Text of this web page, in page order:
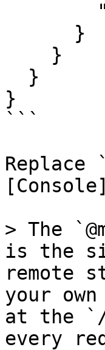
}
```
> The
is the
remote
your
at the `/
every